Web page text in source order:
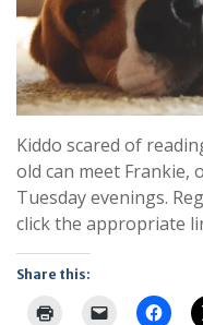
Kiddo scared of
old can meet Frankie,
Tuesday evenings.
click the appropriate
Share this: